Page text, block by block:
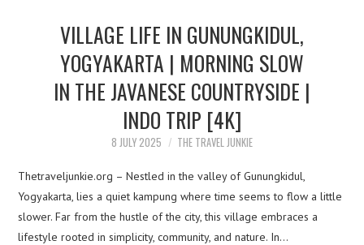
CONTACT
MEDIA KIT
VILLAGE LIFE IN GUNUNGKIDUL,
YOGYAKARTA | MORNING SLOW
IN THE JAVANESE COUNTRYSIDE |
INDO TRIP [4K]
8 JULY 2025 THE TRAVEL JUNKIE
Thetraveljunkie.org – Nestled in the valley of Gunungkidul,
Yogyakarta, lies a quiet kampung where time seems to flow a little
slower. Far from the hustle of the city, this village embraces a
lifestyle rooted in simplicity, community, and nature. In…